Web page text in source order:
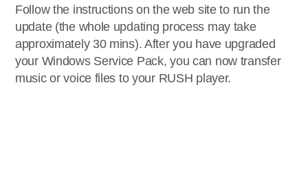
Follow the instructions on the web site to run the
update (the whole updating process may take
approximately 30 mins). After you have upgraded
your Windows Service Pack, you can now transfer
music or voice files to your RUSH player.